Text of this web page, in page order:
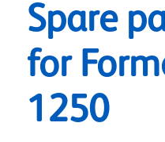
Spare
for
1250